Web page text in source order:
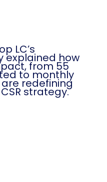
LC’s
explained how
from 55
to monthly
redefining
strategy.